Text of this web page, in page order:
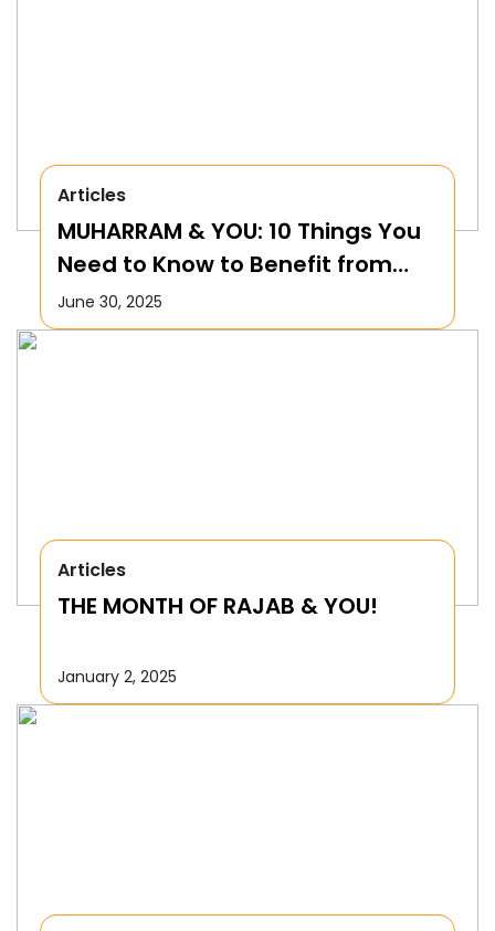
Articles
MUHARRAM & YOU: 10 Things You
Need to Know to Benefit from
this Month!
June 30, 2025
Articles
THE MONTH OF RAJAB & YOU!
January 2, 2025